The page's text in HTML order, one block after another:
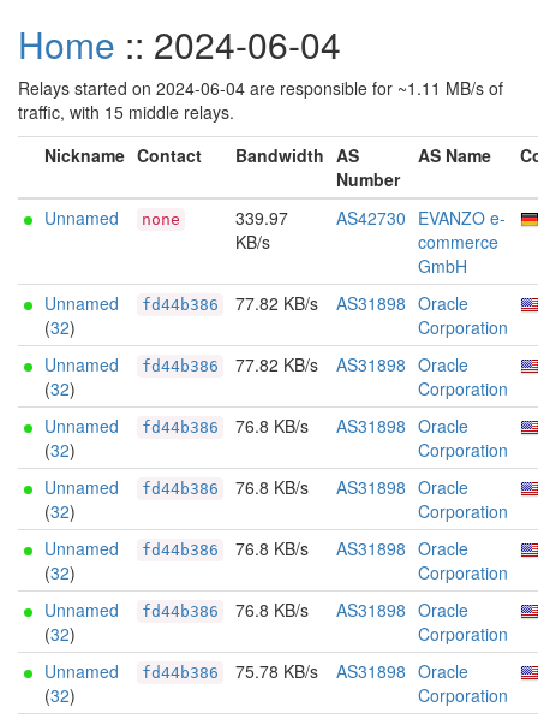
Home :: 2024-06-04
Relays started on 2024-06-04 are responsible for ~1.11 MB/s of
traffic, with 15 middle relays.
Nickname Contact Bandwidth AS
Number
AS Name
Unnamed none
339.97
KB/s
AS42730 EVANZO e-
commerce
GmbH
Unnamed
(32)
fd44b386 77.82 KB/s AS31898 Oracle
Corporation
Unnamed
(32)
fd44b386 77.82 KB/s AS31898 Oracle
Corporation
Unnamed
(32)
fd44b386 76.8 KB/s AS31898 Oracle
Corporation
Unnamed
(32)
fd44b386 76.8 KB/s AS31898 Oracle
Corporation
Unnamed
(32)
fd44b386 76.8 KB/s AS31898 Oracle
Corporation
Unnamed
(32)
fd44b386 76.8 KB/s AS31898 Oracle
Corporation
Unnamed
(32)
fd44b386 75.78 KB/s AS31898 Oracle
Corporation